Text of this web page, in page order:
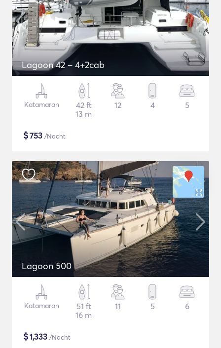
Lagoon 42 – 4+2cab
Katamaran
42 ft
13 m
12 4 5
$753 /Nacht
Lagoon 500
Katamaran
51 ft
16 m
11 5 6
$1,333 /Nacht